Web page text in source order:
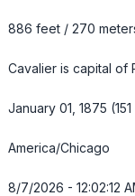
886 feet / 270
Cavalier is capital of
January 01, 1875
America/Chicago
8/7/2026 - 12:02:13